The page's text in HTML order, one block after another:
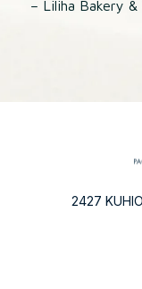
– Liliha Bakery
2427